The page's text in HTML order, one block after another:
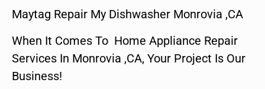
Maytag Repair My Dishwasher Monrovia ,CA
When It Comes To Home Appliance Repair
Services In Monrovia ,CA, Your Project Is Our
Business!